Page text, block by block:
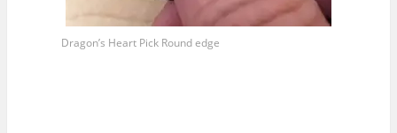
Dragon’s Heart Pick Round edge